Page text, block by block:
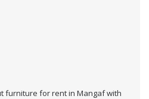
furniture for rent in Mangaf with